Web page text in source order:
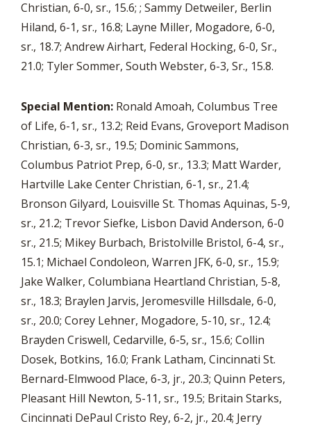
Christian, 6-0, sr., 15.6; ; Sammy Detweiler, Berlin
Hiland, 6-1, sr., 16.8; Layne Miller, Mogadore, 6-0,
sr., 18.7; Andrew Airhart, Federal Hocking, 6-0, Sr.,
21.0; Tyler Sommer, South Webster, 6-3, Sr., 15.8.
Special Mention: Ronald Amoah, Columbus Tree
of Life, 6-1, sr., 13.2; Reid Evans, Groveport Madison
Christian, 6-3, sr., 19.5; Dominic Sammons,
Columbus Patriot Prep, 6-0, sr., 13.3; Matt Warder,
Hartville Lake Center Christian, 6-1, sr., 21.4;
Bronson Gilyard, Louisville St. Thomas Aquinas, 5-9,
sr., 21.2; Trevor Siefke, Lisbon David Anderson, 6-0
sr., 21.5; Mikey Burbach, Bristolville Bristol, 6-4, sr.,
15.1; Michael Condoleon, Warren JFK, 6-0, sr., 15.9;
Jake Walker, Columbiana Heartland Christian, 5-8,
sr., 18.3; Braylen Jarvis, Jeromesville Hillsdale, 6-0,
sr., 20.0; Corey Lehner, Mogadore, 5-10, sr., 12.4;
Brayden Criswell, Cedarville, 6-5, sr., 15.6; Collin
Dosek, Botkins, 16.0; Frank Latham, Cincinnati St.
Bernard-Elmwood Place, 6-3, jr., 20.3; Quinn Peters,
Pleasant Hill Newton, 5-11, sr., 19.5; Britain Starks,
Cincinnati DePaul Cristo Rey, 6-2, jr., 20.4; Jerry